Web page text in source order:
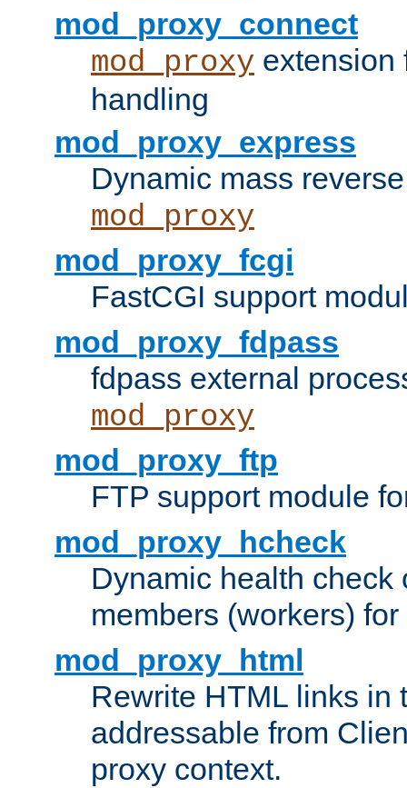
mod_proxy_connect
mod_proxy
handling
mod_proxy_express
Dynamic mass
mod_proxy
mod_proxy_fcgi
FastCGI support
mod_proxy_fdpass
fdpass external
mod_proxy
mod_proxy_ftp
FTP support module
mod_proxy_hcheck
Dynamic health check
members (workers) for
mod_proxy_html
Rewrite HTML links in
addressable from
proxy context.